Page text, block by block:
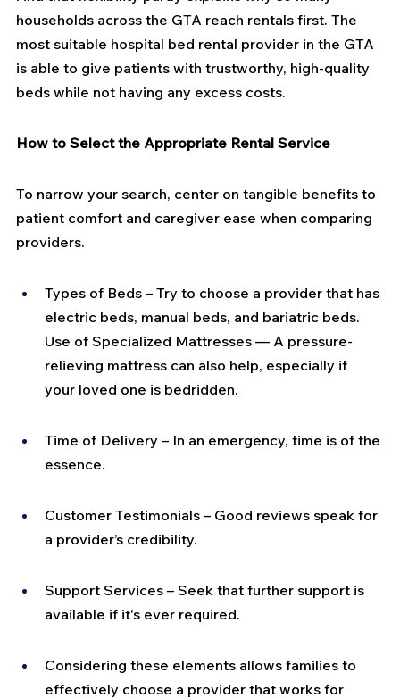
households across the GTA reach rentals first. The
most suitable hospital bed rental provider in the GTA
is able to give patients with trustworthy, high-quality
beds while not having any excess costs.
How to Select the Appropriate Rental Service
To narrow your search, center on tangible benefits to
patient comfort and caregiver ease when comparing
providers.
Types of Beds – Try to choose a provider that has
electric beds, manual beds, and bariatric beds.
Use of Specialized Mattresses — A pressure-
relieving mattress can also help, especially if
your loved one is bedridden.
Time of Delivery – In an emergency, time is of the
essence.
Customer Testimonials – Good reviews speak for
a provider’s credibility.
Support Services – Seek that further support is
available if it's ever required.
Considering these elements allows families to
effectively choose a provider that works for